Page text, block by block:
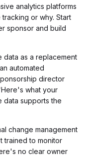
analytics platforms
or why. Start
sponsor and build
data as a replacement
automated
director
what your
data supports the
change management
trained to monitor
no clear owner